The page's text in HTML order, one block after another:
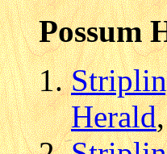
Possum
Herald